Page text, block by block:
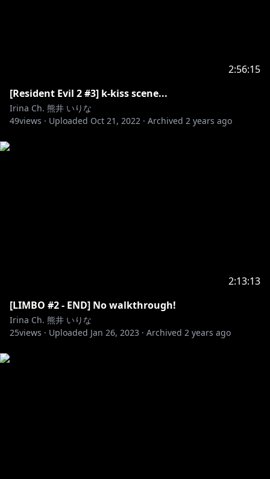
2:56:15
[Resident Evil 2 #3] k-kiss scene...
Irina Ch. 熊井 いりな
49views · Uploaded Oct 21, 2022 · Archived 2 years ago
2:13:13
[LIMBO #2 - END] No walkthrough!
Irina Ch. 熊井 いりな
25views · Uploaded Jan 26, 2023 · Archived 2 years ago